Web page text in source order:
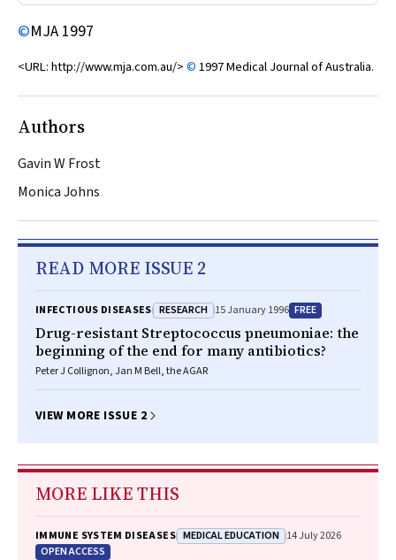
©MJA 1997
<URL: http://www.mja.com.au/>©1997 Medical Journal of Australia.
Authors
Gavin W Frost
Monica Johns
READ MORE ISSUE 2
INFECTIOUS DISEASES RESEARCH 15 January 1996 FREE
Drug-resistant Streptococcus pneumoniae: the
beginning of the end for many antibiotics?
Peter J Collignon, Jan M Bell, the AGAR
VIEW MORE ISSUE 2
MORE LIKE THIS
IMMUNE SYSTEM DISEASES MEDICAL EDUCATION 14 July 2026
OPEN ACCESS